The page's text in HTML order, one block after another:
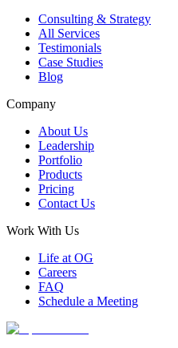
Consulting & Strategy
All Services
Testimonials
Case Studies
Blog
Company
About Us
Leadership
Portfolio
Products
Pricing
Contact Us
Work With Us
Life at OG
Careers
FAQ
Schedule a Meeting